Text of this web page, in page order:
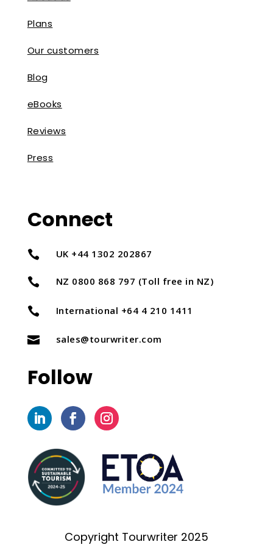
Plans
Our customers
Blog
eBooks
Reviews
Press
Connect
 UK +44 1302 202867
 NZ 0800 868 797 (Toll free in NZ)
 International +64 4 210 1411
 sales@tourwriter.com
Follow
Copyright Tourwriter 2025